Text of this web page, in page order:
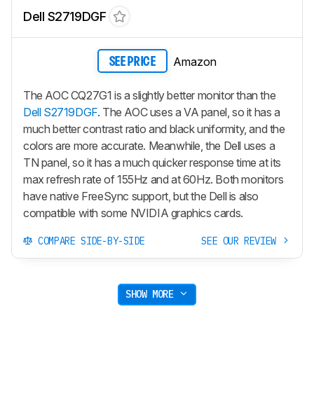
Dell S2719DGF
SEE PRICE Amazon
The AOC CQ27G1 is a slightly better monitor than the
Dell S2719DGF. The AOC uses a VA panel, so it has a
much better contrast ratio and black uniformity, and the
colors are more accurate. Meanwhile, the Dell uses a
TN panel, so it has a much quicker response time at its
max refresh rate of 155Hz and at 60Hz. Both monitors
have native FreeSync support, but the Dell is also
compatible with some NVIDIA graphics cards.
COMPARE SIDE-BY-SIDE SEE OUR REVIEW
SHOW MORE